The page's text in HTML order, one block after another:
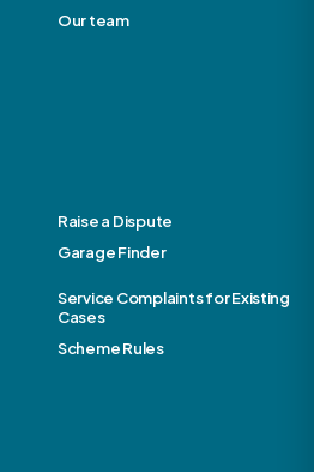
Our team
Raise a Dispute
Garage Finder
Service Complaints for Existing
Cases
Scheme Rules